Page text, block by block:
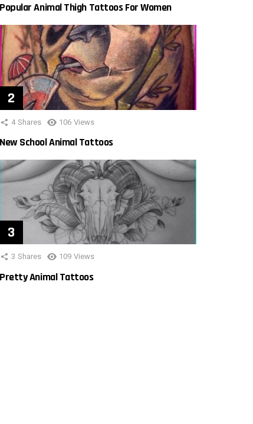
Popular Animal Thigh Tattoos For Women
4 Shares 106 Views
New School Animal Tattoos
3 Shares 109 Views
Pretty Animal Tattoos